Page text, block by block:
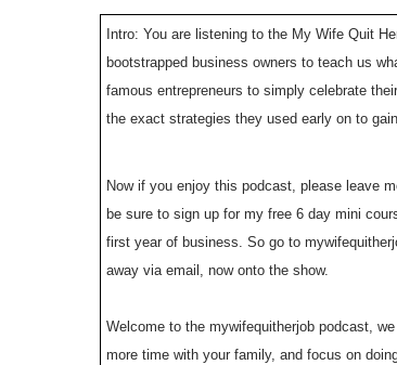
Intro: You are listening to the My Wife Quit
bootstrapped business owners to teach us
famous entrepreneurs to simply celebrate
the exact strategies they used early on to
Now if you enjoy this podcast, please leave
be sure to sign up for my free 6 day mini
first year of business. So go to
away via email, now onto the show.
Welcome to the mywifequitherjob podcast,
more time with your family, and focus on